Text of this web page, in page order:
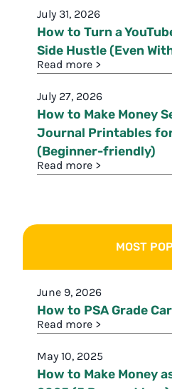
July 31, 2026
How to Turn a
Side Hustle (Even
Read more >
July 27, 2026
How to Make Money
Journal Printables
(Beginner-friendly)
Read more >
MOST
June 9, 2026
How to PSA Grade
Read more >
May 10, 2025
How to Make Money